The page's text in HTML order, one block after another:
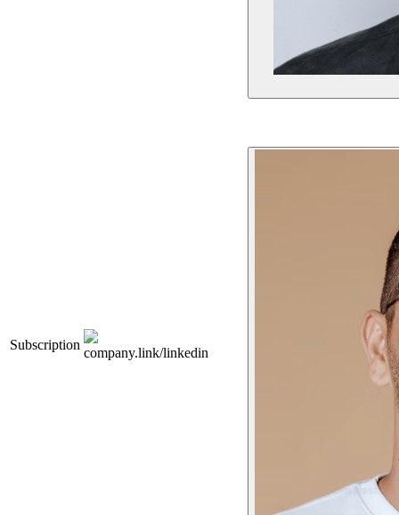
Subscription
company.link/linkedin